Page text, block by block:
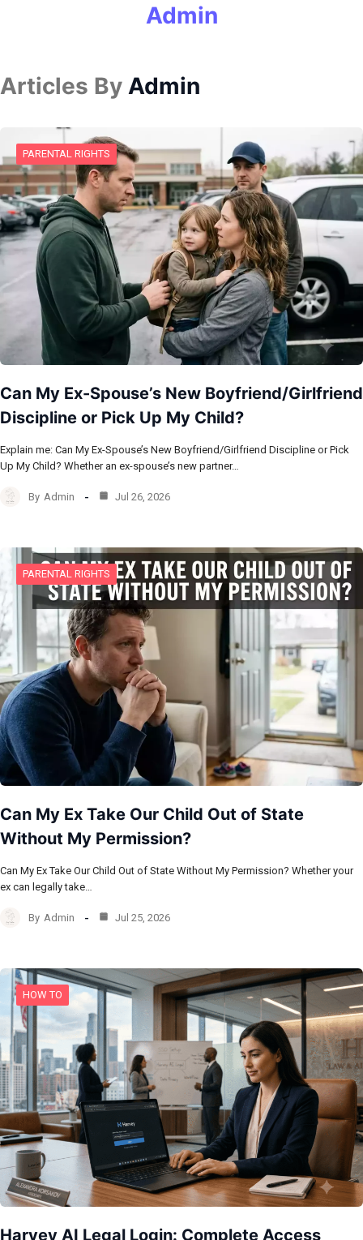
Admin
Articles By Admin
PARENTAL RIGHTS
Can My Ex-Spouse’s New Boyfriend/Girlfriend
Discipline or Pick Up My Child?
Explain me: Can My Ex-Spouse’s New Boyfriend/Girlfriend Discipline or Pick
Up My Child? Whether an ex-spouse’s new partner…
By Admin Jul 26, 2026
PARENTAL RIGHTS
Can My Ex Take Our Child Out of State
Without My Permission?
Can My Ex Take Our Child Out of State Without My Permission? Whether your
ex can legally take…
By Admin Jul 25, 2026
HOW TO
Harvey AI Legal Login: Complete Access